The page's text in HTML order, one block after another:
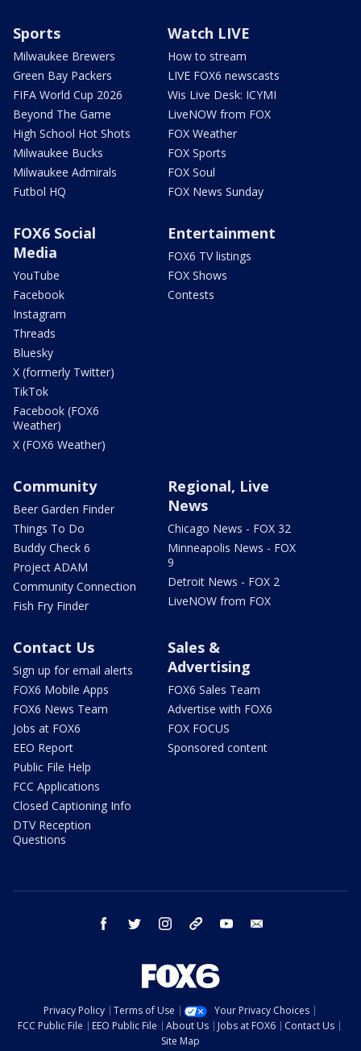
Sports
Milwaukee Brewers
Green Bay Packers
FIFA World Cup 2026
Beyond The Game
High School Hot Shots
Milwaukee Bucks
Milwaukee Admirals
Futbol HQ
Watch LIVE
How to stream
LIVE FOX6 newscasts
Wis Live Desk: ICYMI
LiveNOW from FOX
FOX Weather
FOX Sports
FOX Soul
FOX News Sunday
FOX6 Social
Media
YouTube
Facebook
Instagram
Threads
Bluesky
X (formerly Twitter)
TikTok
Facebook (FOX6
Weather)
X (FOX6 Weather)
Entertainment
FOX6 TV listings
FOX Shows
Contests
Community
Beer Garden Finder
Things To Do
Buddy Check 6
Project ADAM
Community Connection
Fish Fry Finder
Regional, Live
News
Chicago News - FOX 32
Minneapolis News - FOX
9
Detroit News - FOX 2
LiveNOW from FOX
Contact Us
Sign up for email alerts
FOX6 Mobile Apps
FOX6 News Team
Jobs at FOX6
EEO Report
Public File Help
FCC Applications
Closed Captioning Info
DTV Reception
Questions
Sales &
Advertising
FOX6 Sales Team
Advertise with FOX6
FOX FOCUS
Sponsored content
facebook twitter instagram threads youtube
Privacy Policy Terms of Use
Your Privacy Choices
FCC Public File
EEO Public File About Us Jobs at FOX6
Contact Us
Site Map